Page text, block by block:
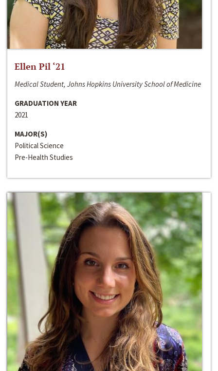
Ellen Pil ‘21
Medical Student, Johns Hopkins University School of Medicine
GRADUATION YEAR
2021
MAJOR(S)
Political Science
Pre-Health Studies